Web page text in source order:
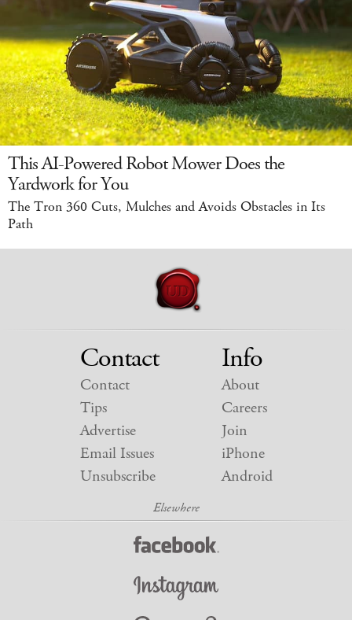
This AI-Powered Robot Mower Does the
Yardwork for You
The Tron 360 Cuts, Mulches and Avoids Obstacles in Its
Path
Contact
Contact
Tips
Advertise
Email Issues
Unsubscribe
Info
About
Careers
Join
iPhone
Android